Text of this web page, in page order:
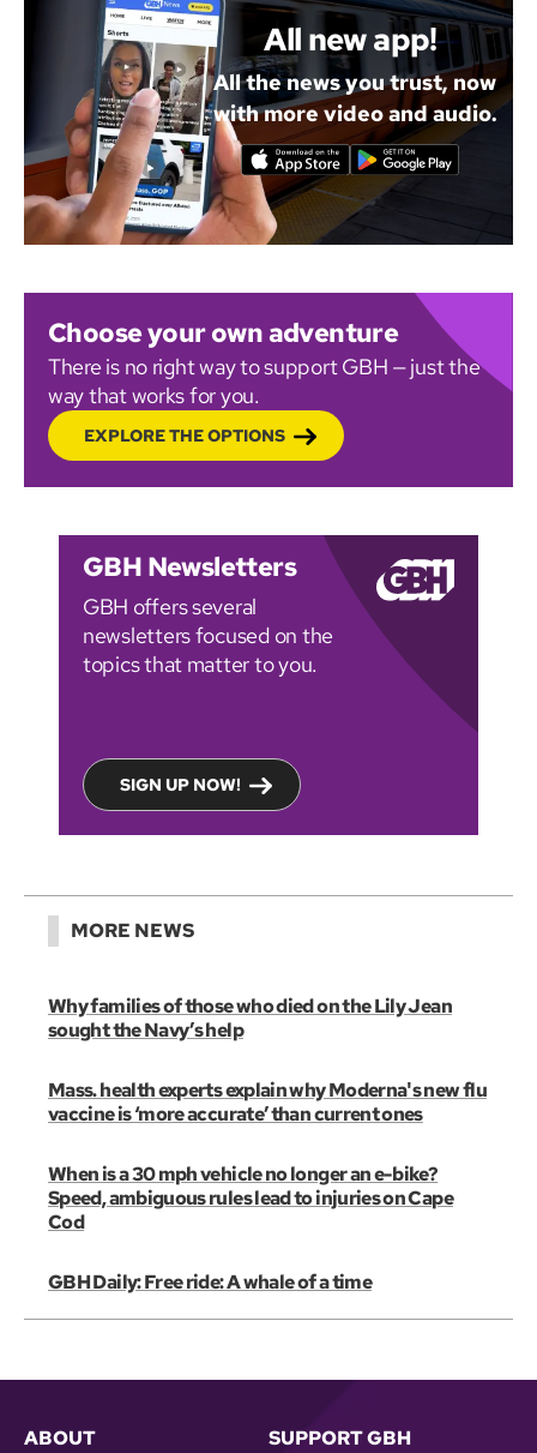
All new app!
All the news you trust, now
with more video and audio.
Choose your own adventure
There is no right way to support GBH — just the
way that works for you.
EXPLORE THE OPTIONS
GBH Newsletters
GBH offers several
newsletters focused on the
topics that matter to you.
SIGN UP NOW!
MORE NEWS
Why families of those who died on the Lily Jean
sought the Navy’s help
Mass. health experts explain why Moderna's new flu
vaccine is ‘more accurate’ than current ones
When is a 30 mph vehicle no longer an e-bike?
Speed, ambiguous rules lead to injuries on Cape
Cod
GBH Daily: Free ride: A whale of a time
ABOUT SUPPORT GBH